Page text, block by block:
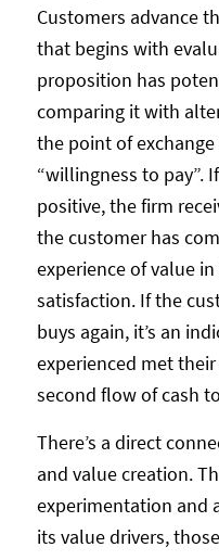
Customers advance
that begins with
proposition has
comparing it with
the point of
“willingness to pay”.
positive, the firm
the customer has
experience of value
satisfaction. If the
buys again, it’s an
experienced met their
second flow of cash
There’s a direct
and value creation.
experimentation and
its value drivers,